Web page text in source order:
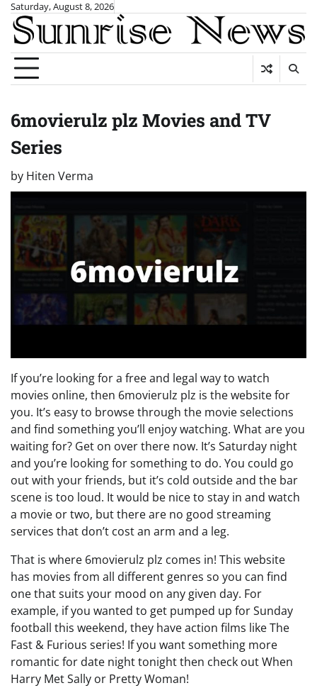
Skip
content
Saturday, August 8, 2026
6movierulz plz Movies and TV
Series
by Hiten Verma
If you’re looking for a free and legal way to watch
movies online, then 6movierulz plz is the website for
you. It’s easy to browse through the movie selections
and find something you’ll enjoy watching. What are you
waiting for? Get on over there now. It’s Saturday night
and you’re looking for something to do. You could go
out with your friends, but it’s cold outside and the bar
scene is too loud. It would be nice to stay in and watch
a movie or two, but there are no good streaming
services that don’t cost an arm and a leg.
That is where 6movierulz plz comes in! This website
has movies from all different genres so you can find
one that suits your mood on any given day. For
example, if you wanted to get pumped up for Sunday
football this weekend, they have action films like The
Fast & Furious series! If you want something more
romantic for date night tonight then check out When
Harry Met Sally or Pretty Woman!